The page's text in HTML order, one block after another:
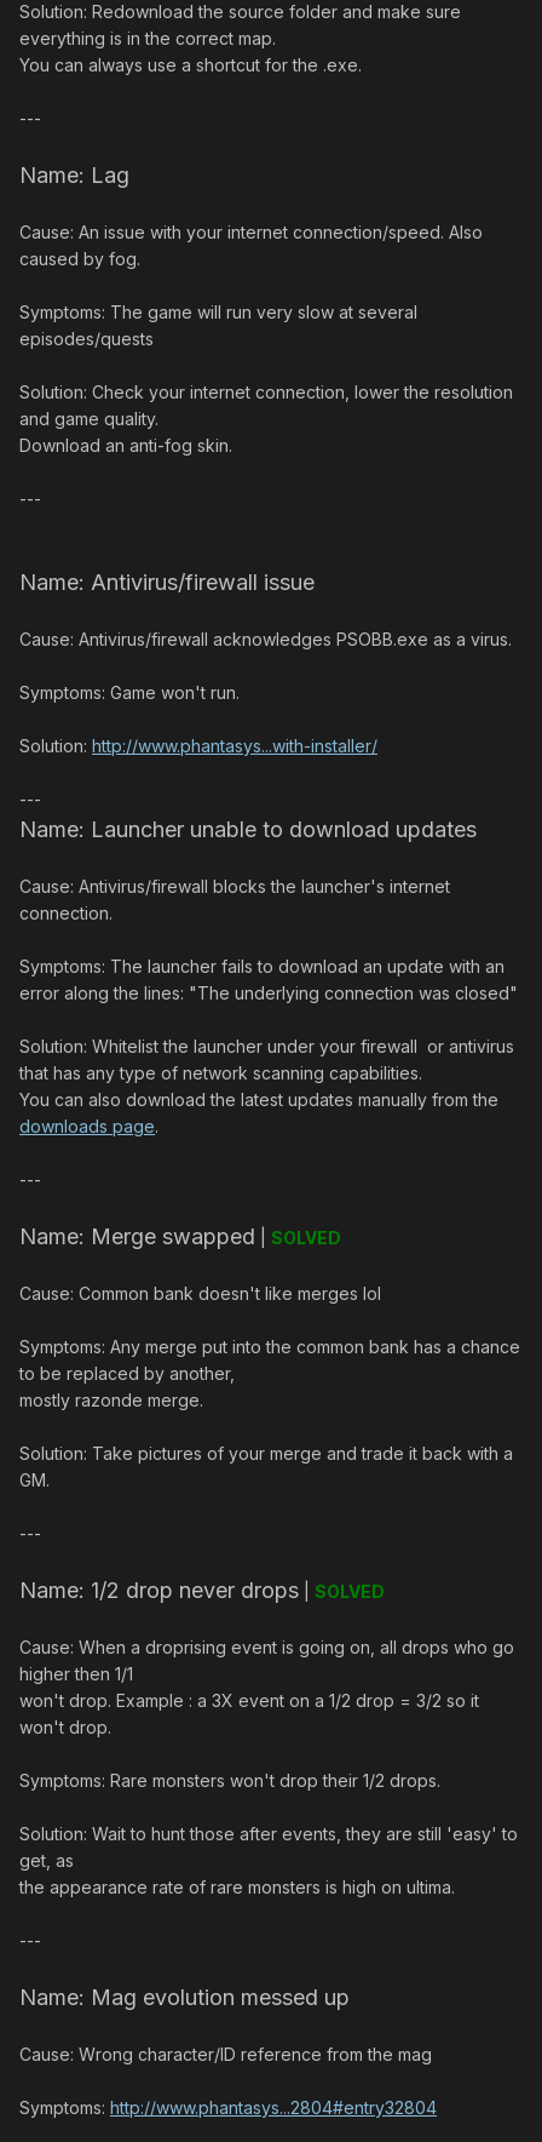
Solution: Redownload the source folder and make sure
everything is in the correct map.
You can always use a shortcut for the .exe.
---
Name: Lag
Cause: An issue with your internet connection/speed. Also
caused by fog.
Symptoms: The game will run very slow at several
episodes/quests
Solution: Check your internet connection, lower the resolution
and game quality.
Download an anti-fog skin.
---
Name: Antivirus/firewall issue
Cause: Antivirus/firewall acknowledges PSOBB.exe as a virus.
Symptoms: Game won't run.
Solution: http://www.phantasys...with-installer/
---
Name: Launcher unable to download updates
Cause: Antivirus/firewall blocks the launcher's internet
connection.
Symptoms: The launcher fails to download an update with an
error along the lines: "The underlying connection was closed"
Solution: Whitelist the launcher under your firewall or antivirus
that has any type of network scanning capabilities.
You can also download the latest updates manually from the
downloads page.
---
Name: Merge swapped SOLVED
Cause: Common bank doesn't like merges lol
Symptoms: Any merge put into the common bank has a chance
to be replaced by another,
mostly razonde merge.
Solution: Take pictures of your merge and trade it back with a
GM.
---
Name: 1/2 drop never drops SOLVED
Cause: When a droprising event is going on, all drops who go
higher then 1/1
won't drop. Example : a 3X event on a 1/2 drop = 3/2 so it
won't drop.
Symptoms: Rare monsters won't drop their 1/2 drops.
Solution: Wait to hunt those after events, they are still 'easy' to
get, as
the appearance rate of rare monsters is high on ultima.
---
Name: Mag evolution messed up
Cause: Wrong character/ID reference from the mag
Symptoms: http://www.phantasys...2804#entry32804